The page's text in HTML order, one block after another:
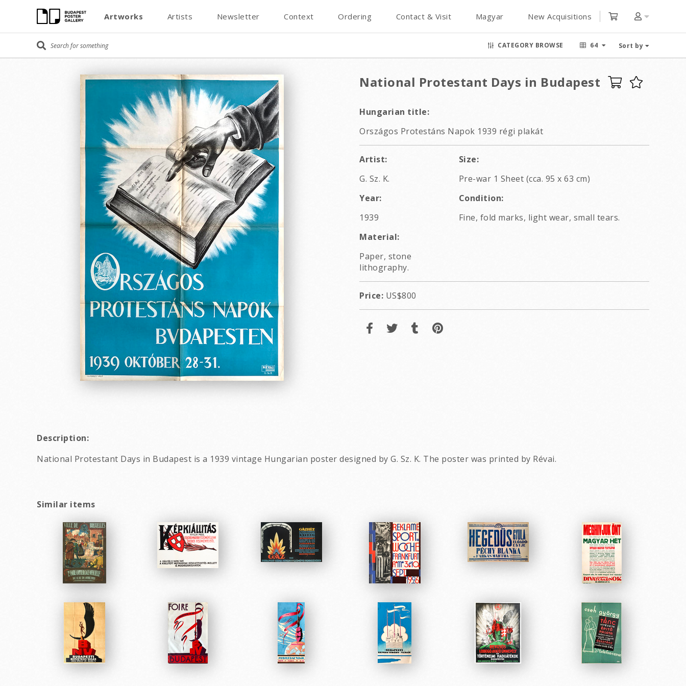
Artworks Artists Newsletter Context Ordering Contact & Visit Magyar New Acquisitions
CATEGORY BROWSE 64 Sort by
National Protestant Days in Budapest
Hungarian title:
Országos Protestáns Napok 1939 régi plakát
Artist:
G. Sz. K.
Size:
Pre-war 1 Sheet (cca. 95 x 63 cm)
Year:
1939
Condition:
Fine, fold marks, light wear, small tears.
Material:
Paper, stone
lithography.
Price: US$800
Description:
National Protestant Days in Budapest is a 1939 vintage Hungarian poster designed by G. Sz. K. The poster was printed by Révai.
Similar items